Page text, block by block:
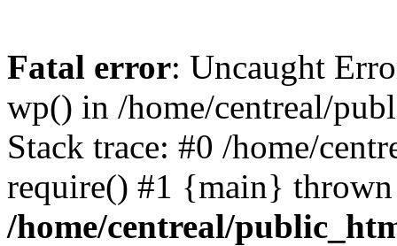
Fatal error: Uncaught
wp() in /home/centreal/
Stack trace: #0 /home/
require() #1 {main}
/home/centreal/